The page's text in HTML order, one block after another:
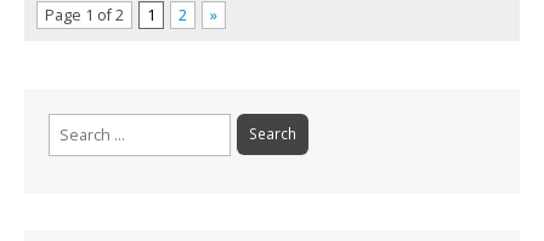
Page 1 of 2 1 2 »
Search
for: